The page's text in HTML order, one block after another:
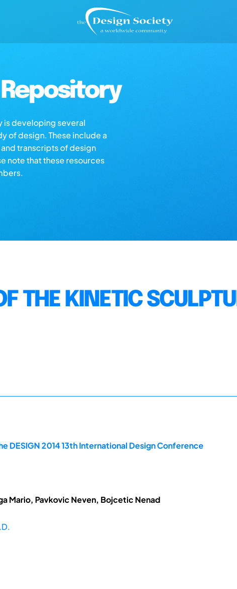
is developing several
of design. These include a
transcripts of design
note that these resources
THE KINETIC
DESIGN 2014 13th International Design Conference
Mario, Pavkovic Neven, Bojcetic Nenad